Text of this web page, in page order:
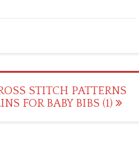
STITCH PATTERNS
FOR BABY BIBS (1)